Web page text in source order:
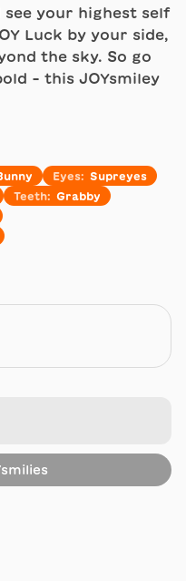
see your highest self
Luck by your side,
the sky. So go
- this JOYsmiley
Eyes: Supreyes
Teeth: Grabby